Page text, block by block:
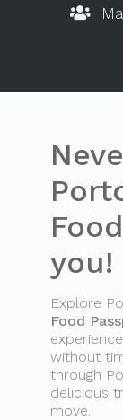
you!
Explore
Food
without
through
delicious
move.